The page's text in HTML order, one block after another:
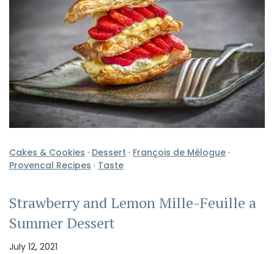
Cakes & Cookies · Dessert · François de Mélogue ·
Provencal Recipes · Taste
Strawberry and Lemon Mille-Feuille a
Summer Dessert
July 12, 2021